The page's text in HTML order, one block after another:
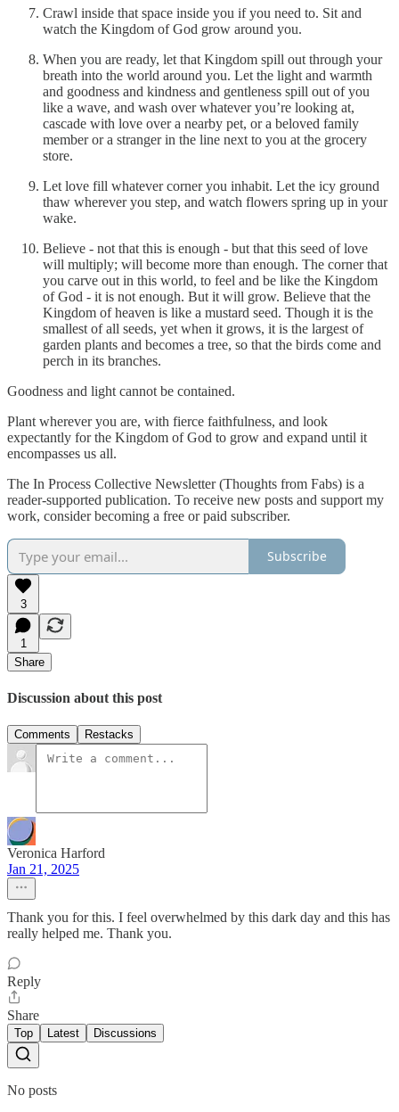
Crawl inside that space inside you if you need to. Sit and
watch the Kingdom of God grow around you.
When you are ready, let that Kingdom spill out through your
breath into the world around you. Let the light and warmth
and goodness and kindness and gentleness spill out of you
like a wave, and wash over whatever you’re looking at,
cascade with love over a nearby pet, or a beloved family
member or a stranger in the line next to you at the grocery
store.
Let love fill whatever corner you inhabit. Let the icy ground
thaw wherever you step, and watch flowers spring up in your
wake.
Believe - not that this is enough - but that this seed of love
will multiply; will become more than enough. The corner that
you carve out in this world, to feel and be like the Kingdom
of God - it is not enough. But it will grow. Believe that the
Kingdom of heaven is like a mustard seed. Though it is the
smallest of all seeds, yet when it grows, it is the largest of
garden plants and becomes a tree, so that the birds come and
perch in its branches.
Goodness and light cannot be contained.
Plant wherever you are, with fierce faithfulness, and look
expectantly for the Kingdom of God to grow and expand until it
encompasses us all.
The In Process Collective Newsletter (Thoughts from Fabs) is a
reader-supported publication. To receive new posts and support my
work, consider becoming a free or paid subscriber.
Subscribe
3
1
Share
Discussion about this post
Comments Restacks
Veronica Harford
Jan 21, 2025
Thank you for this. I feel overwhelmed by this dark day and this has
really helped me. Thank you.
Reply
Share
Top Latest Discussions
No posts